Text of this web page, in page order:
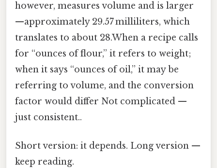
however, measures volume and is larger
—approximately 29.57 milliliters, which
translates to about 28.When a recipe calls
for “ounces of flour,” it refers to weight;
when it says “ounces of oil,” it may be
referring to volume, and the conversion
factor would differ Not complicated —
just consistent..
Short version: it depends. Long version —
keep reading.